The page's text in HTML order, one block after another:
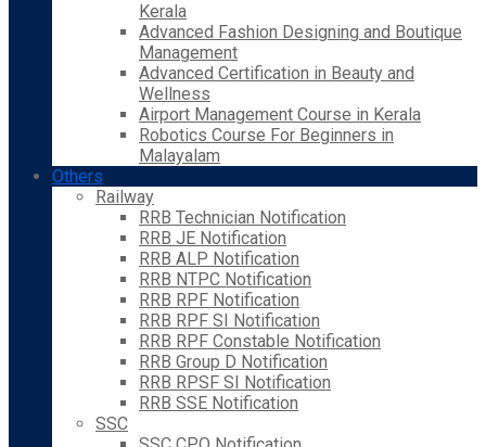
Kerala
Advanced Fashion Designing and Boutique
Management
Advanced Certification in Beauty and
Wellness
Airport Management Course in Kerala
Robotics Course For Beginners in
Malayalam
Others
Railway
RRB Technician Notification
RRB JE Notification
RRB ALP Notification
RRB NTPC Notification
RRB RPF Notification
RRB RPF SI Notification
RRB RPF Constable Notification
RRB Group D Notification
RRB RPSF SI Notification
RRB SSE Notification
SSC